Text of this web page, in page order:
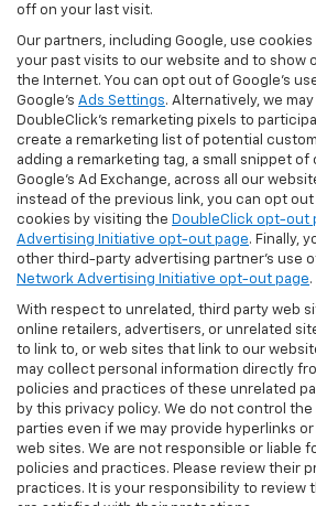
off on your last visit.
Our partners, including Google, use
your past visits to our website and to show
the Internet. You can opt out of Google's
Google's Ads Settings. Alternatively, we
DoubleClick's remarketing pixels to
create a remarketing list of potential
adding a remarketing tag, a small snippet
Google’s Ad Exchange, across all our
instead of the previous link, you can opt
cookies by visiting the DoubleClick opt-out
Advertising Initiative opt-out page. Finally,
other third-party advertising partner's use
Network Advertising Initiative opt-out page.
With respect to unrelated, third party web
online retailers, advertisers, or unrelated
to link to, or web sites that link to our
may collect personal information directly
policies and practices of these unrelated
by this privacy policy. We do not control
parties even if we may provide hyperlinks
web sites. We are not responsible or liable
policies and practices. Please review their
practices. It is your responsibility to review